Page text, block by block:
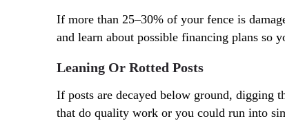
If more than 25–30% of your fence is
and learn about possible financing plans so
Leaning Or Rotted Posts
If posts are decayed below ground, digging
that do quality work or you could run into